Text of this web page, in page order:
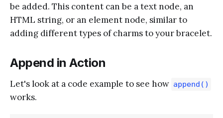
be added. This content can be a text node, an
HTML string, or an element node, similar to
adding different types of charms to your bracelet.
Append in Action
Let's look at a code example to see how append()
works.